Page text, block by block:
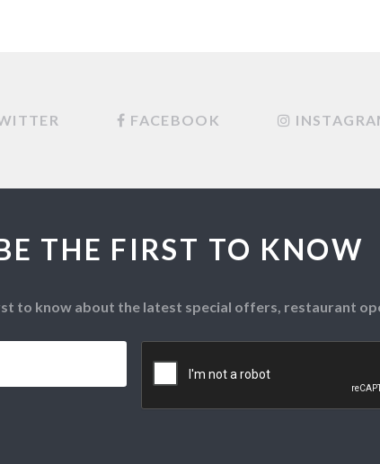
FACEBOOK
THE FIRST TO KNOW
to know about the latest special offers, restaurant